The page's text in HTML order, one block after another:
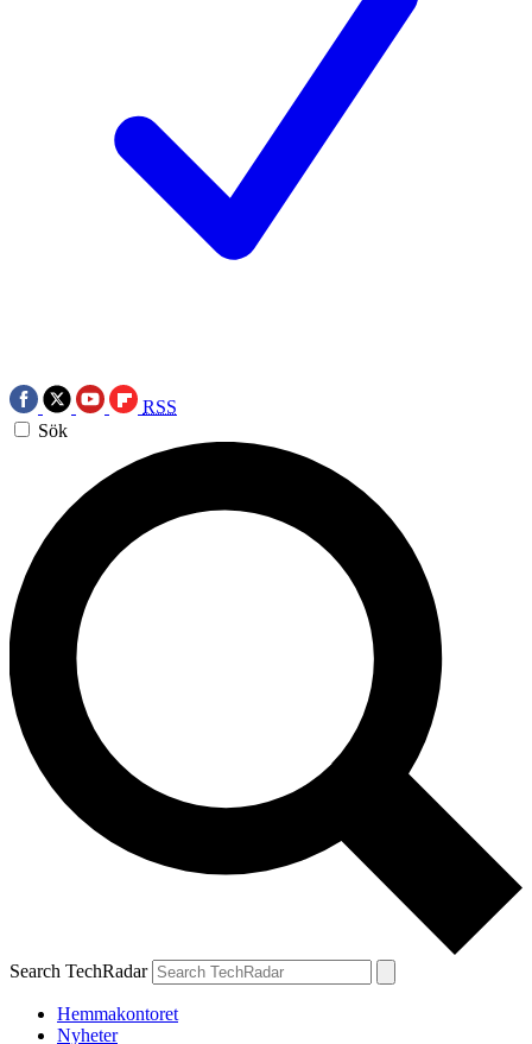
RSS
Sök
Search TechRadar
Hemmakontoret
Nyheter